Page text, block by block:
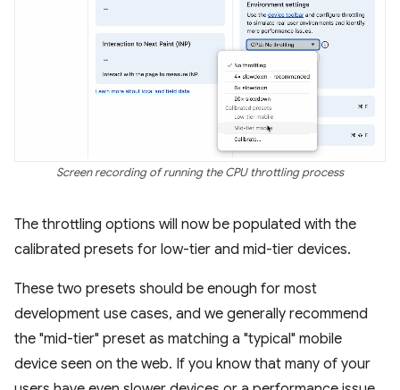
Screen recording of running the CPU throttling process
The throttling options will now be populated with the
calibrated presets for low-tier and mid-tier devices.
These two presets should be enough for most
development use cases, and we generally recommend
the "mid-tier" preset as matching a "typical" mobile
device seen on the web. If you know that many of your